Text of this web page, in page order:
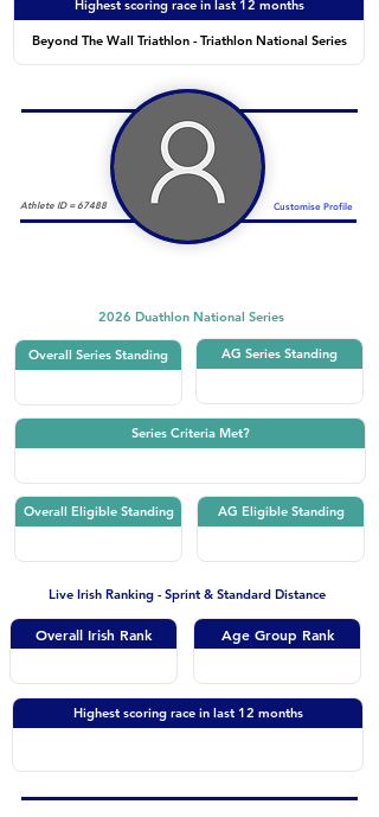
Highest scoring race in last 12 months
Beyond The Wall Triathlon - Triathlon National Series
Athlete ID = 67488 Customise Profile
2026 Duathlon National Series
Overall Series Standing AG Series Standing
Series Criteria Met?
Overall Eligible Standing AG Eligible Standing
Live Irish Ranking - Sprint & Standard Distance
Overall Irish Rank Age Group Rank
Highest scoring race in last 12 months